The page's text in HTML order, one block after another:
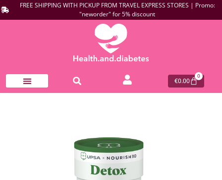
FREE SHIPPING WITH PICKUP FROM TRAVEL EXPRESS STORES | Promo:
"neworder" for 5% discount
€0.00
0